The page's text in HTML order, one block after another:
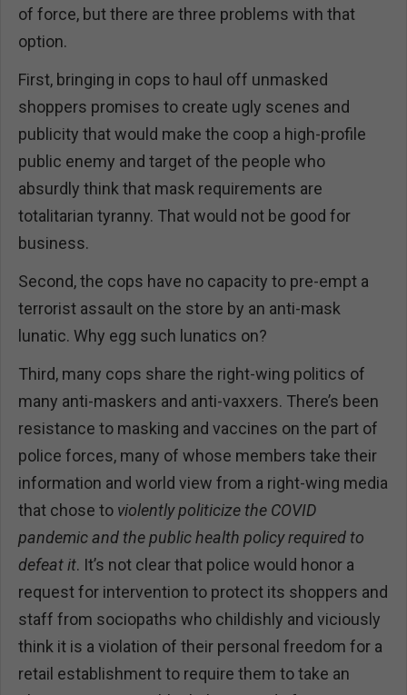
of force, but there are three problems with that
option.
First, bringing in cops to haul off unmasked
shoppers promises to create ugly scenes and
publicity that would make the coop a high-profile
public enemy and target of the people who
absurdly think that mask requirements are
totalitarian tyranny. That would not be good for
business.
Second, the cops have no capacity to pre-empt a
terrorist assault on the store by an anti-mask
lunatic. Why egg such lunatics on?
Third, many cops share the right-wing politics of
many anti-maskers and anti-vaxxers. There’s been
resistance to masking and vaccines on the part of
police forces, many of whose members take their
information and world view from a right-wing media
that chose to violently politicize the COVID
pandemic and the public health policy required to
defeat it. It’s not clear that police would honor a
request for intervention to protect its shoppers and
staff from sociopaths who childishly and viciously
think it is a violation of their personal freedom for a
retail establishment to require them to take an